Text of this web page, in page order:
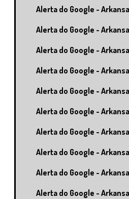
Alerta do Google -
Alerta do Google -
Alerta do Google -
Alerta do Google -
Alerta do Google -
Alerta do Google -
Alerta do Google -
Alerta do Google -
Alerta do Google -
Alerta do Google -